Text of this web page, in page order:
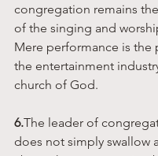
congregation remains the
of the singing and
Mere performance is the
the entertainment
church of God.
6.The leader of
does not simply swallow